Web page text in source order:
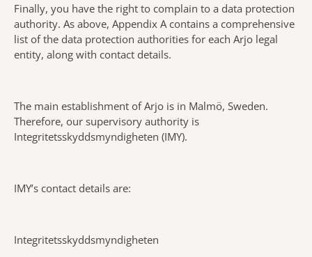
Finally, you have the right to complain to a data protection
authority. As above, Appendix A contains a comprehensive
list of the data protection authorities for each Arjo legal
entity, along with contact details.
The main establishment of Arjo is in Malmö, Sweden.
Therefore, our supervisory authority is
Integritetsskyddsmyndigheten (IMY).
IMY’s contact details are:
Integritetsskyddsmyndigheten